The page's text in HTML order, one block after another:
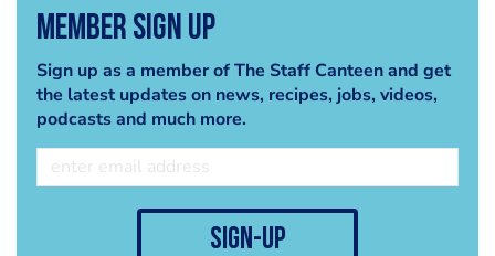
Member Sign Up
Sign up as a member of The Staff Canteen and get
the latest updates on news, recipes, jobs, videos,
podcasts and much more.
sign-up